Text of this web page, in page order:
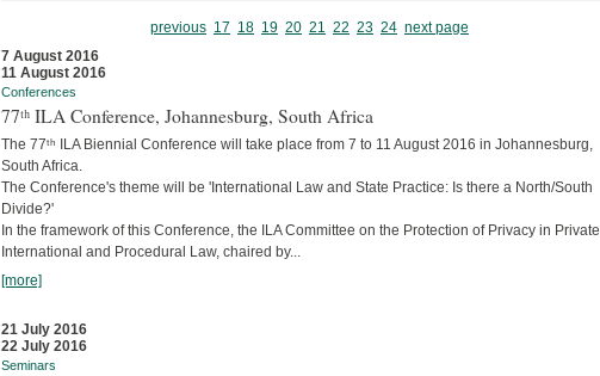
previous 17 18 19 20 21 22 23 24 next page
7 August 2016
11 August 2016
Conferences
77ᵗʰ ILA Conference, Johannesburg, South Africa
The 77ᵗʰ ILA Biennial Conference will take place from 7 to 11 August 2016 in Johannesburg,
South Africa.
The Conference's theme will be 'International Law and State Practice: Is there a North/South
Divide?'
In the framework of this Conference, the ILA Committee on the Protection of Privacy in Private
International and Procedural Law, chaired by...
[more]
21 July 2016
22 July 2016
Seminars